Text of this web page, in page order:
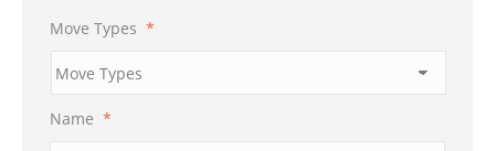
Move Types *
Name *